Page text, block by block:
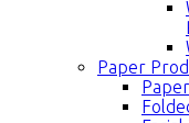
Paper